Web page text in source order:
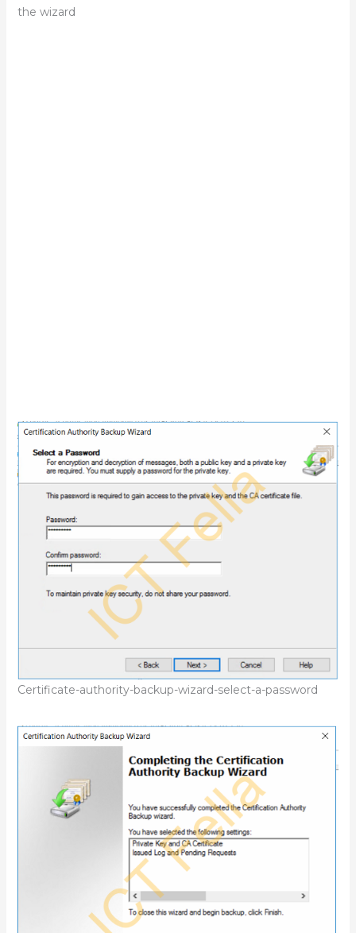
the wizard
Certificate-authority-backup-wizard-select-a-password